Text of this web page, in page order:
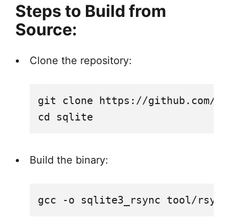
Steps to Build from
Source:
Clone the repository:
git clone https://
Build the binary: